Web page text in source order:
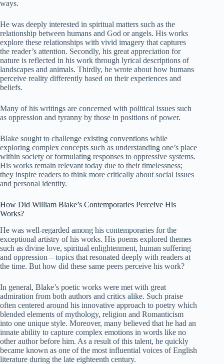
ways.
He was deeply interested in spiritual matters such as the
relationship between humans and God or angels. His works
explore these relationships with vivid imagery that captures
the reader’s attention. Secondly, his great appreciation for
nature is reflected in his work through lyrical descriptions of
landscapes and animals. Thirdly, he wrote about how humans
perceive reality differently based on their experiences and
beliefs.
Many of his writings are concerned with political issues such
as oppression and tyranny by those in positions of power.
Blake sought to challenge existing conventions while
exploring complex concepts such as understanding one’s place
within society or formulating responses to oppressive systems.
His works remain relevant today due to their timelessness;
they inspire readers to think more critically about social issues
and personal identity.
How Did William Blake’s Contemporaries Perceive His
Works?
He was well-regarded among his contemporaries for the
exceptional artistry of his works. His poems explored themes
such as divine love, spiritual enlightenment, human suffering
and oppression – topics that resonated deeply with readers at
the time. But how did these same peers perceive his work?
In general, Blake’s poetic works were met with great
admiration from both authors and critics alike. Such praise
often centered around his innovative approach to poetry which
blended elements of mythology, religion and Romanticism
into one unique style. Moreover, many believed that he had an
innate ability to capture complex emotions in words like no
other author before him. As a result of this talent, he quickly
became known as one of the most influential voices of English
literature during the late eighteenth century.